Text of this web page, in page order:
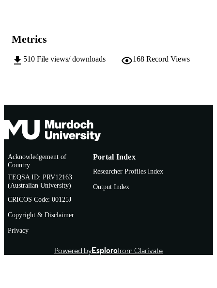
School of Education
RESOURCE
TYPE
Metrics
510 File views/ downloads 168 Record Views
Acknowledgement of
Country
TEQSA ID: PRV12163
(Australian University)
CRICOS Code: 00125J
Copyright & Disclaimer
Privacy
Portal Index
Researcher Profiles Index
Output Index
Powered byEsplorofrom Clarivate